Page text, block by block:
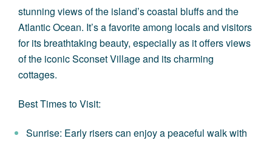
stunning views of the island’s coastal bluffs and the
Atlantic Ocean. It’s a favorite among locals and visitors
for its breathtaking beauty, especially as it offers views
of the iconic Sconset Village and its charming
cottages.
Best Times to Visit:
Sunrise: Early risers can enjoy a peaceful walk with